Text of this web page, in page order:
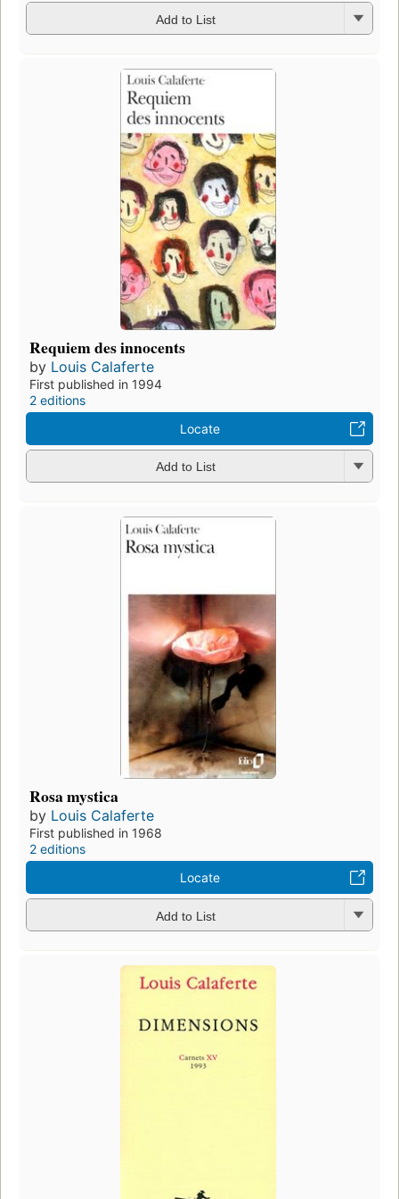
Add to List
Requiem des innocents
by Louis Calaferte
First published in 1994
2 editions
Locate
Add to List
Rosa mystica
by Louis Calaferte
First published in 1968
2 editions
Locate
Add to List